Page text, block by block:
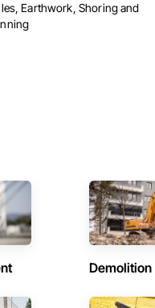
Earthwork, Shoring and
Demolition